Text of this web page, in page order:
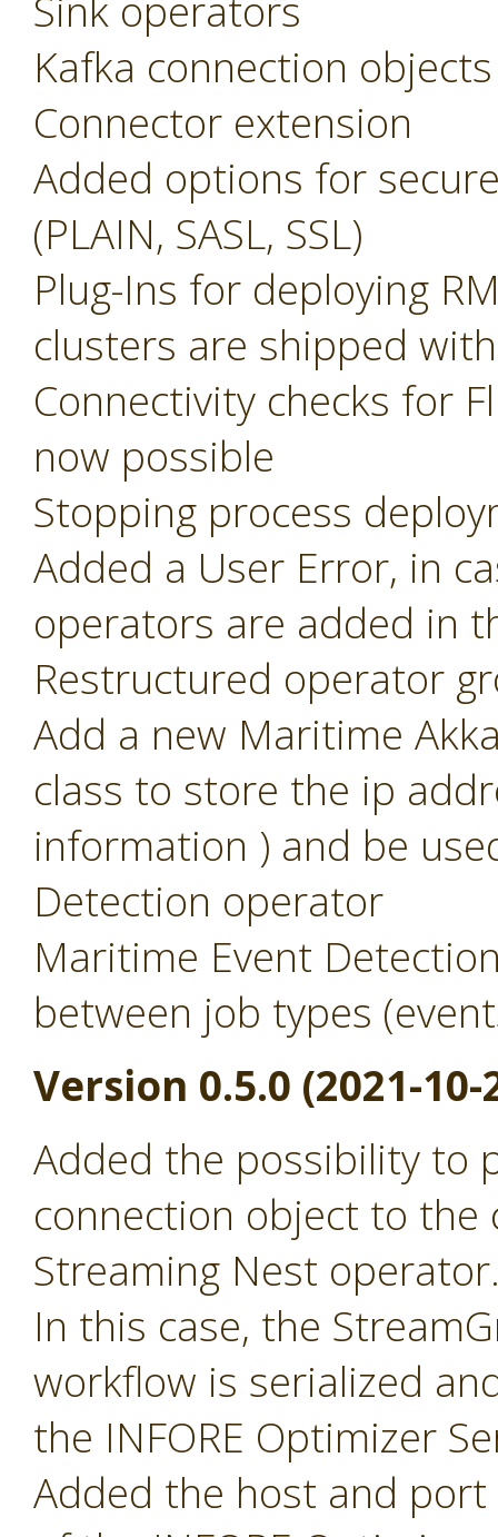
Sink operators
Kafka connection
Connector extension
Added options for
(PLAIN, SASL, SSL)
Plug-Ins for deploying
clusters are shipped
Connectivity checks for
now possible
Stopping process
Added a User Error, in
operators are added in
Restructured operator
Add a new Maritime
class to store the ip
information ) and be
Detection operator
Maritime Event
between job types
Version 0.5.0 (2021-10-
Added the possibility to
connection object to
Streaming Nest
In this case, the
workflow is serialized
the INFORE Optimizer
Added the host and